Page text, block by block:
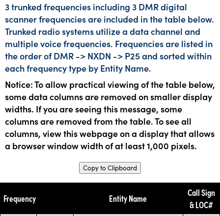
3 trunked frequencies including 3 DMR digital
scanner frequencies are included in the table below.
Trunked radio systems utilize a data channel and
multiple voice frequencies. Frequencies are listed in
the order of DMR -> NXDN -> P25 and sorted within
each frequency type by Entity Name.
Notice: To allow practical viewing of the table below,
some data columns are removed on smaller display
widths. If you are seeing this message, some
columns are removed from the table. To see all
columns, view this webpage on a display that allows
a browser window width of at least 1,000 pixels.
Copy to Clipboard
Frequency Entity Name
Call Sign
& LOC#